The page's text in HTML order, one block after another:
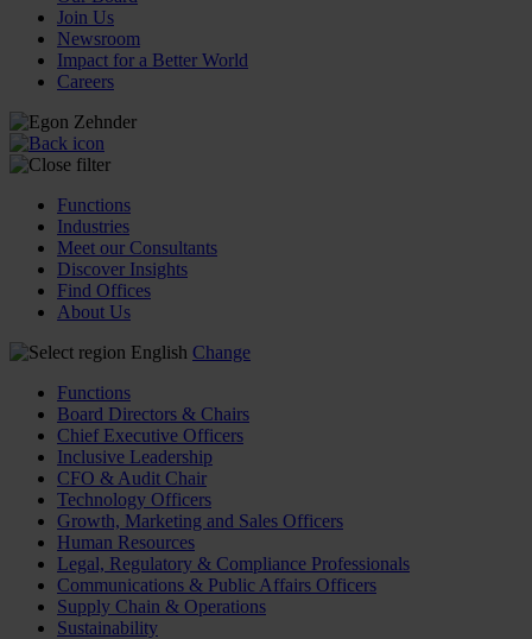
Join Us
Newsroom
Impact for a Better World
Careers
Functions
Industries
Meet our Consultants
Discover Insights
Find Offices
About Us
English Change
Functions
Board Directors & Chairs
Chief Executive Officers
Inclusive Leadership
CFO & Audit Chair
Technology Officers
Growth, Marketing and Sales Officers
Human Resources
Legal, Regulatory & Compliance Professionals
Communications & Public Affairs Officers
Supply Chain & Operations
Sustainability